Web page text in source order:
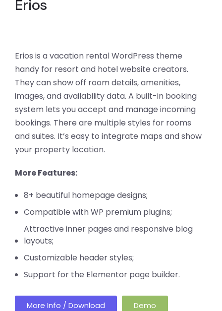
Erios
Erios is a vacation rental WordPress theme
handy for resort and hotel website creators.
They can show off room details, amenities,
images, and availability data. A built-in booking
system lets you accept and manage incoming
bookings. There are multiple styles for rooms
and suites. It’s easy to integrate maps and show
your property location.
More Features:
8+ beautiful homepage designs;
Compatible with WP premium plugins;
Attractive inner pages and responsive blog
layouts;
Customizable header styles;
Support for the Elementor page builder.
More Info / Download
Demo